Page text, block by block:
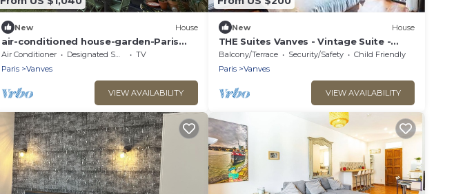
New House
air-conditioned house-garden-Paris
within walking distance-10 people
Air Conditioner Designated Smoking Area
TV
Paris
Vanves
VIEW AVAILABILITY
New House
THE Suites Vanves - Vintage Suite -
Parc DES Expos Porte DE Versailles
Balcony/Terrace Security/Safety
Child Friendly
Paris
Vanves
VIEW AVAILABILITY